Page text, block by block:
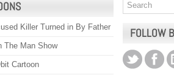
Killer Turned in By Father
The Man Show
Cartoon
FOLLOW